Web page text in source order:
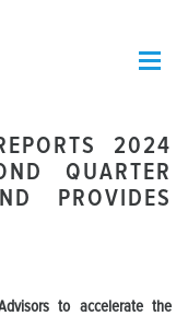
2024
QUARTER
PROVIDES
to accelerate the